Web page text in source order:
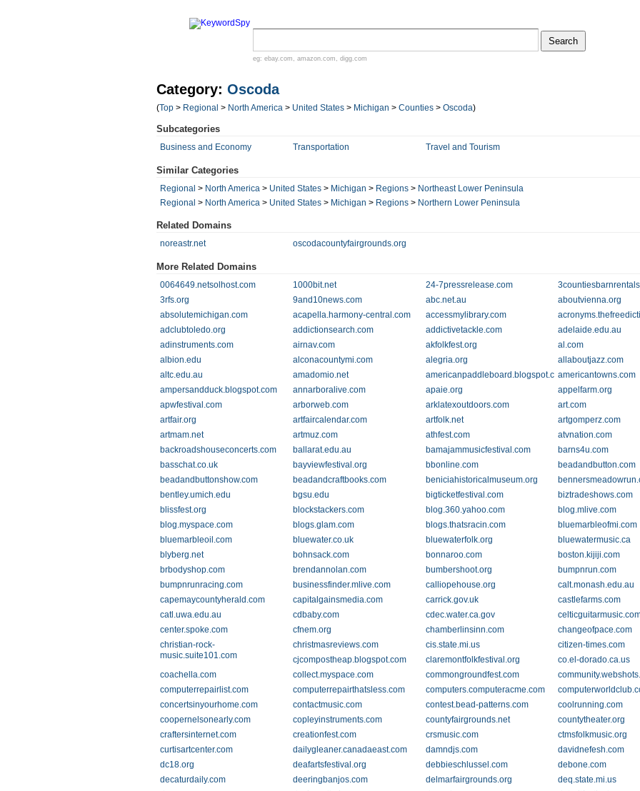
eg: ebay.com , amazon.com , digg.com
Category: Oscoda
(Top > Regional > North America > United States > Michigan > Counties > Oscoda)
Subcategories
Business and Economy Transportation Travel and Tourism
Similar Categories
Regional > North America > United States > Michigan > Regions > Northeast Lower Peninsula
Regional > North America > United States > Michigan > Regions > Northern Lower Peninsula
Related Domains
noreastr.net oscodacountyfairgrounds.org
More Related Domains
0064649.netsolhost.com 1000bit.net 24-7pressrelease.com
3rfs.org
9and10news.com abc.net.au
aboutvienna.org
absolutemichigan.com
acapella.harmony-central.com accessmylibrary.com
adclubtoledo.org
addictionsearch.com addictivetackle.com
adelaide.edu.au
adinstruments.com
airnav.com akfolkfest.org
al.com
albion.edu
alconacountymi.com alegria.org
allaboutjazz.com
altc.edu.au
amadomio.net americanpaddleboard.blogspot.comamericantowns.com
ampersandduck.blogspot.com
annarboralive.com apaie.org
appelfarm.org
apwfestival.com
arborweb.com arklatexoutdoors.com
art.com
artfair.org
artfaircalendar.com artfolk.net
artgomperz.com
artmam.net
artmuz.com athfest.com
atvnation.com
backroadshouseconcerts.com
ballarat.edu.au bamajammusicfestival.com
barns4u.com
basschat.co.uk
bayviewfestival.org bbonline.com
beadandbutton.com
beadandbuttonshow.com
beadandcraftbooks.com beniciahistoricalmuseum.org
bentley.umich.edu
bgsu.edu bigticketfestival.com
biztradeshows.com
blissfest.org
blockstackers.com blog.360.yahoo.com
blog.mlive.com
blog.myspace.com
blogs.glam.com blogs.thatsracin.com
bluemarbleofmi.com
bluemarbleoil.com
bluewater.co.uk bluewaterfolk.org
bluewatermusic.ca
blyberg.net
bohnsack.com bonnaroo.com
boston.kijiji.com
brbodyshop.com
brendannolan.com bumbershoot.org
bumpnrun.com
bumpnrunracing.com
businessfinder.mlive.com calliopehouse.org
calt.monash.edu.au
capemaycountyherald.com
capitalgainsmedia.com carrick.gov.uk
castlefarms.com
catl.uwa.edu.au
cdbaby.com cdec.water.ca.gov
center.spoke.com
cfnem.org chamberlinsinn.com
changeofpace.com
christian-rock-
music.suite101.com
christmasreviews.com cis.state.mi.us
citizen-times.com
cjcompostheap.blogspot.com
claremontfolkfestival.org
co.el-dorado.ca.us
coachella.com
collect.myspace.com commongroundfest.com
computerrepairlist.com
computerrepairthatsless.com computers.computeracme.com
concertsinyourhome.com
contactmusic.com contest.bead-patterns.com
coolrunning.com
coopernelsonearly.com
copleyinstruments.com countyfairgrounds.net
countytheater.org
craftersinternet.com
creationfest.com crsmusic.com
ctmsfolkmusic.org
curtisartcenter.com
dailygleaner.canadaeast.com damndjs.com
davidnefesh.com
dc18.org
deafartsfestival.org debbieschlussel.com
debone.com
decaturdaily.com
deeringbanjos.com delmarfairgrounds.org
deq.state.mi.us